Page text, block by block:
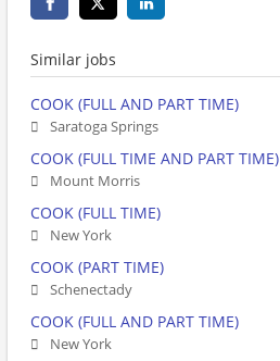
Similar jobs
COOK (FULL AND PART TIME)
Saratoga Springs
COOK (FULL TIME AND PART TIME)
Mount Morris
COOK (FULL TIME)
New York
COOK (PART TIME)
Schenectady
COOK (FULL AND PART TIME)
New York